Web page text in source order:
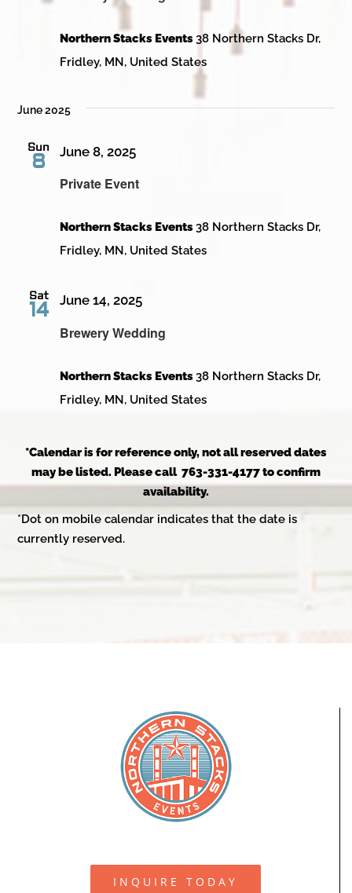
Northern Stacks Events38 Northern Stacks Dr,
Fridley, MN, United States
June 2025
Sun
8
Private Event
June 8, 2025
Northern Stacks Events38 Northern Stacks Dr,
Fridley, MN, United States
Sat
14
Brewery Wedding
June 14, 2025
Northern Stacks Events38 Northern Stacks Dr,
Fridley, MN, United States
*Calendar is for reference only, not all reserved dates
may be listed. Please call 763-331-4177 to confirm
availability.
*Dot on mobile calendar indicates that the date is
currently reserved.
INQUIRE TODAY